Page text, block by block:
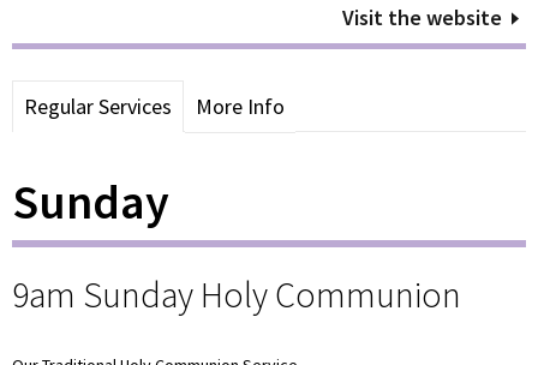
Visit the website
Regular Services More Info
Sunday
9am Sunday Holy Communion